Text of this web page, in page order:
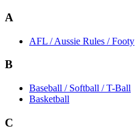
A
AFL / Aussie Rules / Footy
B
Baseball / Softball / T-Ball
Basketball
C